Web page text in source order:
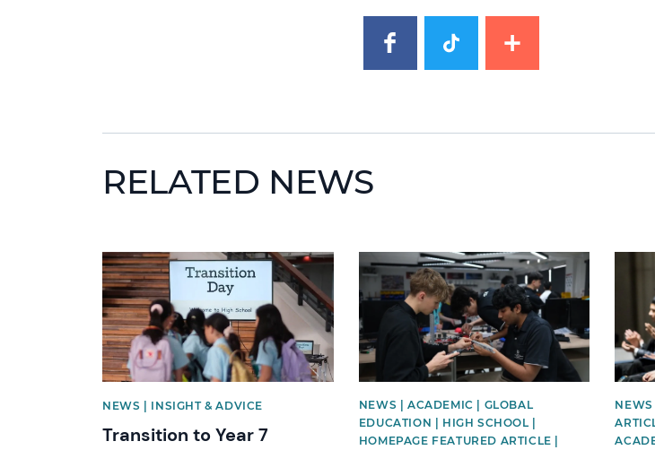
RELATED NEWS
News image
NEWS | INSIGHT & ADVICE
Transition to Year 7
News image
NEWS | ACADEMIC | GLOBAL
EDUCATION | HIGH SCHOOL |
HOMEPAGE FEATURED ARTICLE |
NEWS